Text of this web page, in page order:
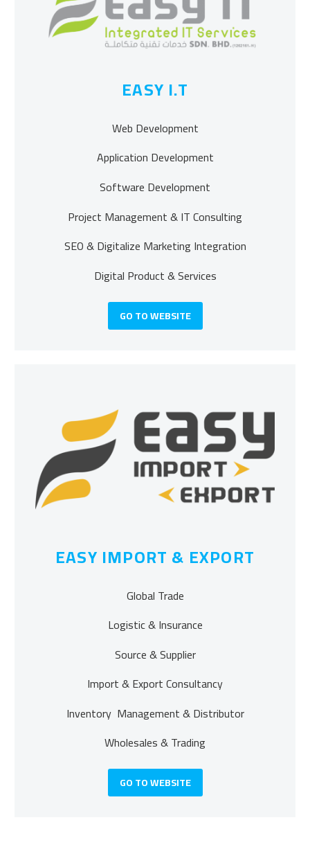
EASY I.T
Web Development
Application Development
Software Development
Project Management & IT Consulting
SEO & Digitalize Marketing Integration
Digital Product & Services
GO TO WEBSITE
EASY IMPORT & EXPORT
Global Trade
Logistic & Insurance
Source & Supplier
Import & Export Consultancy
Inventory Management & Distributor
Wholesales & Trading
GO TO WEBSITE